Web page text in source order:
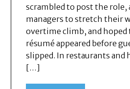
scrambled to post the role,
managers to stretch their
overtime climb, and
résumé appeared before
slipped. In restaurants and
[…]